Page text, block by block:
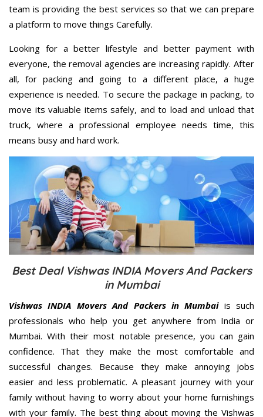
team is providing the best services so that we can prepare
a platform to move things Carefully.
Looking for a better lifestyle and better payment with
everyone, the removal agencies are increasing rapidly. After
all, for packing and going to a different place, a huge
experience is needed. To secure the package in packing, to
move its valuable items safely, and to load and unload that
truck, where a professional employee needs time, this
means busy and hard work.
Best Deal Vishwas INDIA Movers And Packers
in Mumbai
Vishwas INDIA Movers And Packers in Mumbaiis such
professionals who help you get anywhere from India or
Mumbai. With their most notable presence, you can gain
confidence. That they make the most comfortable and
successful changes. Because they make annoying jobs
easier and less problematic. A pleasant journey with your
family without having to worry about your home furnishings
with your family. The best thing about moving the Vishwas